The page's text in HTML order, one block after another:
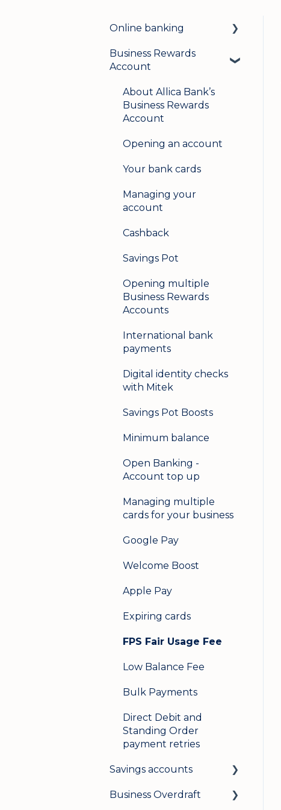
Online banking
Login & security
User management
Logging in on a second
Business Rewards
Account
About Allica Bank’s
Business Rewards
Account
Opening an account
Your bank cards
Managing your
account
Cashback
Savings Pot
Opening multiple
Business Rewards
Accounts
International bank
payments
Digital identity checks
with Mitek
Savings Pot Boosts
Minimum balance
Open Banking -
Account top up
Managing multiple
cards for your business
Google Pay
Welcome Boost
Apple Pay
Expiring cards
FPS Fair Usage Fee
Low Balance Fee
Bulk Payments
Direct Debit and
Standing Order
payment retries
Savings accounts
Opening an account
Business Overdraft